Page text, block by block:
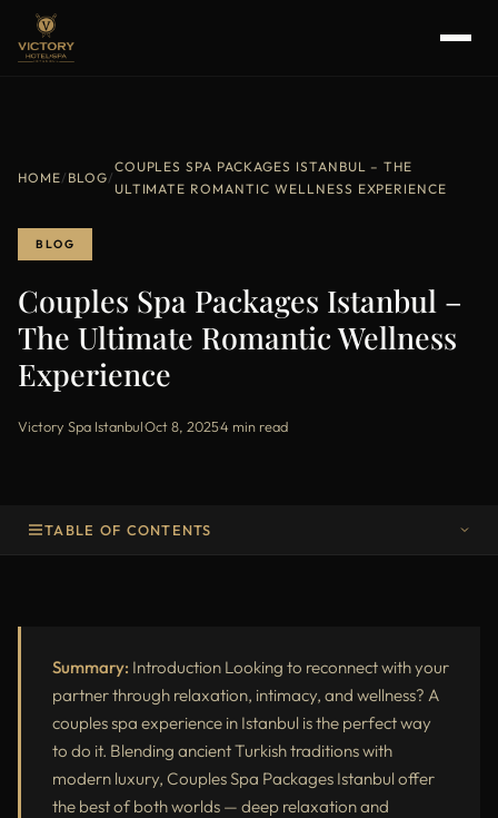
HOME/ BLOG/
COUPLES SPA PACKAGES ISTANBUL – THE
ULTIMATE ROMANTIC WELLNESS EXPERIENCE
BLOG
Couples Spa Packages Istanbul –
The Ultimate Romantic Wellness
Experience
Victory Spa Istanbul·Oct 8, 2025·4 min read
TABLE OF CONTENTS
Popular Couples Spa Packages at Victory Spa
Benefits of a Couples Spa Experience
Luxury Spa Features at Victory Spa Istanbul
Why Couples Love Victory Spa
Summary: Introduction Looking to reconnect with your
partner through relaxation, intimacy, and wellness? A
couples spa experience in Istanbul is the perfect way
to do it. Blending ancient Turkish traditions with
modern luxury, Couples Spa Packages Istanbul offer
the best of both worlds — deep relaxation and